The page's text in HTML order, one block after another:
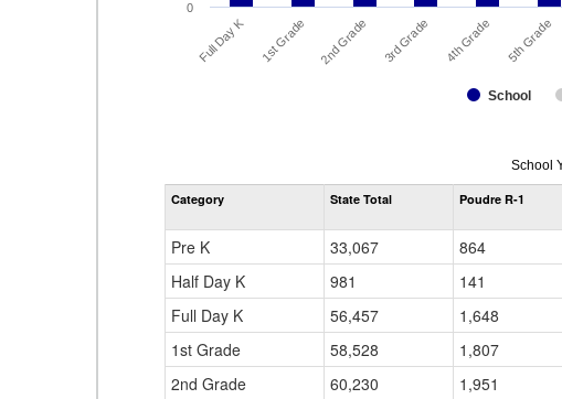
School
Full Day K 1st Grade 2nd Grade 3rd Grade 4th Grade 5th Grade
0
by
Grade
School
Category State Total Poudre R-1
Pre K 33,067 864
Half Day K
981 141
Full Day K
56,457 1,648
1st Grade
58,528 1,807
2nd Grade
60,230 1,951